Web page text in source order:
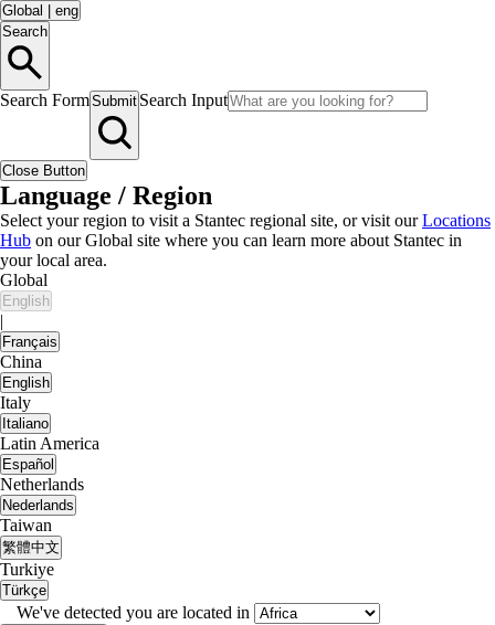
Global
eng
Search
Search FormSubmit Search Input
Close Button
Language / Region
Select your region to visit a Stantec regional site, or visit ourLocations
Hub on our Global site where you can learn more about Stantec in
your local area.
Global
English
|
Français
China
English
Italy
Italiano
Latin America
Español
Netherlands
Nederlands
Taiwan
繁體中文
Turkiye
Türkçe
We've detected you are located in